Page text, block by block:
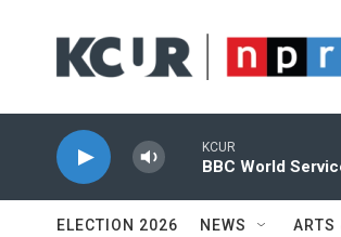
KCUR
BBC World
ELECTION 2026 NEWS ARTS